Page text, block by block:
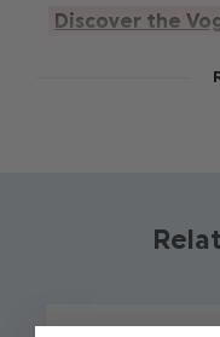
Discover the
With brighter
adds even more